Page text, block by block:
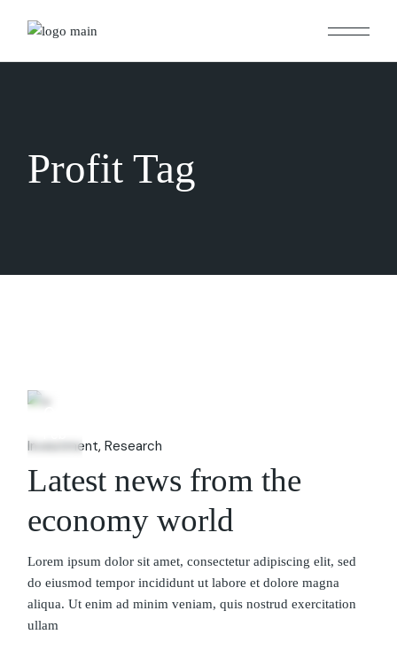
Profit Tag
06
Investment Research
Latest news from the
economy world
Lorem ipsum dolor sit amet, consectetur adipiscing elit, sed
do eiusmod tempor incididunt ut labore et dolore magna
aliqua. Ut enim ad minim veniam, quis nostrud exercitation
ullam